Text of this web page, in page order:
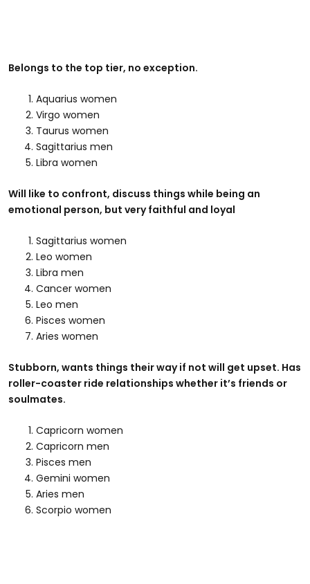
Belongs to the top tier, no exception.
Aquarius women
Virgo women
Taurus women
Sagittarius men
Libra women
Will like to confront, discuss things while being an
emotional person, but very faithful and loyal
Sagittarius women
Leo women
Libra men
Cancer women
Leo men
Pisces women
Aries women
Stubborn, wants things their way if not will get upset. Has
roller-coaster ride relationships whether it’s friends or
soulmates.
Capricorn women
Capricorn men
Pisces men
Gemini women
Aries men
Scorpio women